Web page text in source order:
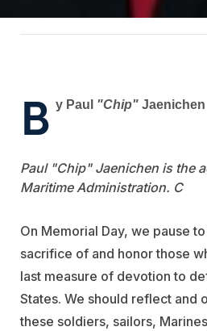
B y Paul "Chip" Jaenichen
Paul "Chip" Jaenichen is the
Maritime Administration. C
On Memorial Day, we pause
sacrifice of and honor those
last measure of devotion to
States. We should reflect and
these soldiers, sailors,